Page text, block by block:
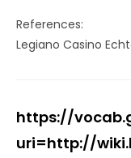
References:
Legiano Casino
https://
uri=http://